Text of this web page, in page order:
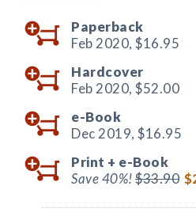
Paperback
Feb 2020, $16.95
Hardcover
Feb 2020, $52.00
e-Book
Dec 2019, $16.95
Print + e-Book
Save 40%!$33.90